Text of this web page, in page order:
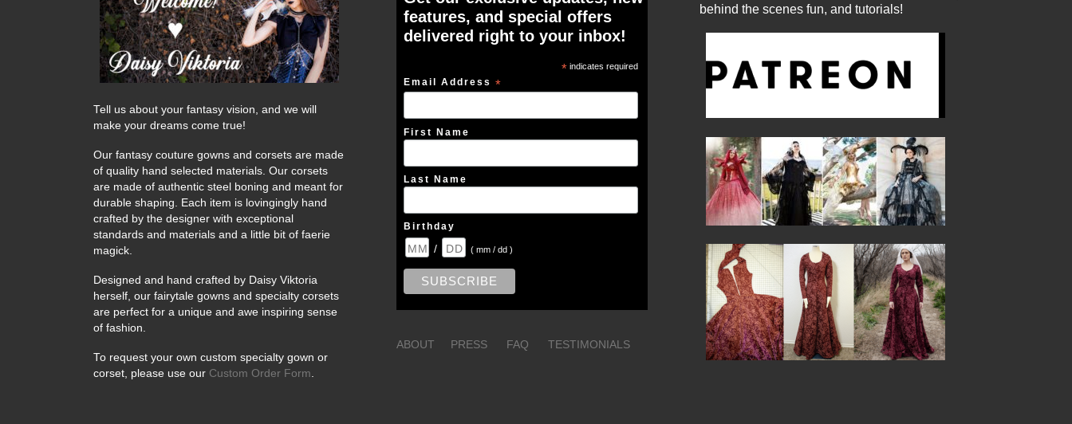
Tell us about your fantasy vision, and we will
make your dreams come true!
Our fantasy couture gowns and corsets are made
of quality hand selected materials. Our corsets
are made of authentic steel boning and meant for
durable shaping. Each item is lovingingly hand
crafted by the designer with exceptional
standards and materials and a little bit of faerie
magick.
Designed and hand crafted by Daisy Viktoria
herself, our fairytale gowns and specialty corsets
are perfect for a unique and awe inspiring sense
of fashion.
To request your own custom specialty gown or
corset, please use our Custom Order Form
features, and special offers
delivered right to your inbox!
*indicates required
Email Address*
First Name
Last Name
Birthday
/ ( mm / dd )
ABOUT PRESS FAQ TESTIMONIALS
behind the scenes fun, and tutorials!